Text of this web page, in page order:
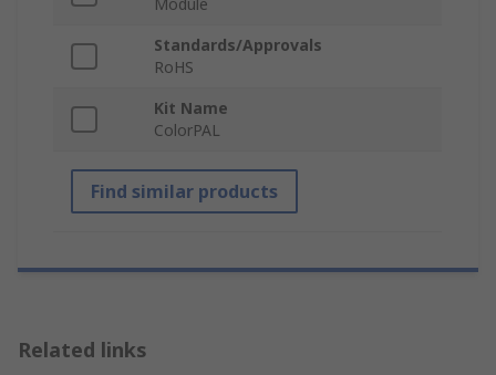
Module
Standards/Approvals
RoHS
Kit Name
ColorPAL
Find similar products
Related links